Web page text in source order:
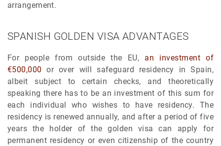
arrangement.
SPANISH GOLDEN VISA ADVANTAGES
For people from outside the EU, an investment of
€500,000 or over will safeguard residency in Spain,
albeit subject to certain checks, and theoretically
speaking there has to be an investment of this sum for
each individual who wishes to have residency. The
residency is renewed annually, and after a period of five
years the holder of the golden visa can apply for
permanent residency or even citizenship of the country